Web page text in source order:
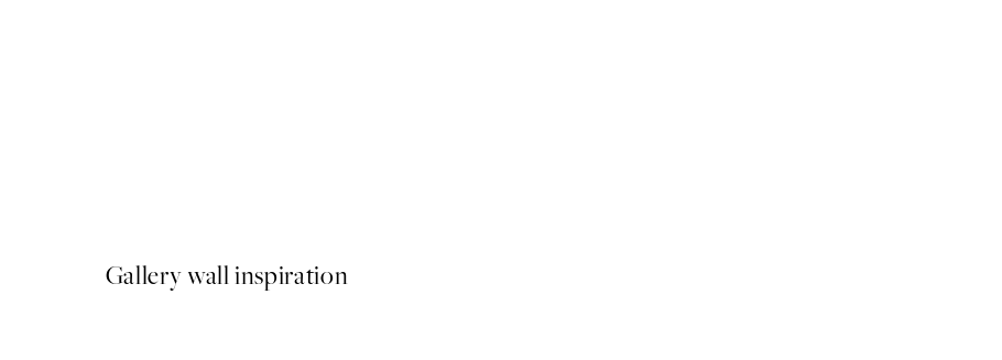
Gallery wall inspiration